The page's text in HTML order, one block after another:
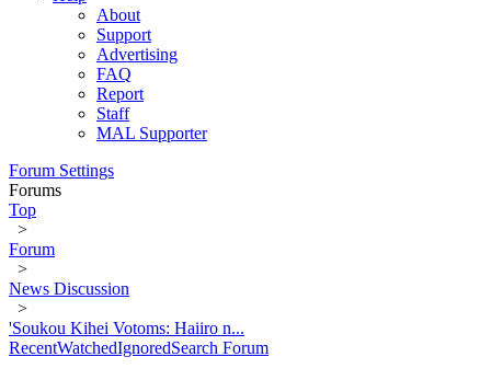
About
Support
Advertising
FAQ
Report
Staff
MAL Supporter
Forum Settings
Forums
Top
>
Forum
>
News Discussion
>
'Soukou Kihei Votoms: Haiiro n...
RecentWatchedIgnoredSearch Forum